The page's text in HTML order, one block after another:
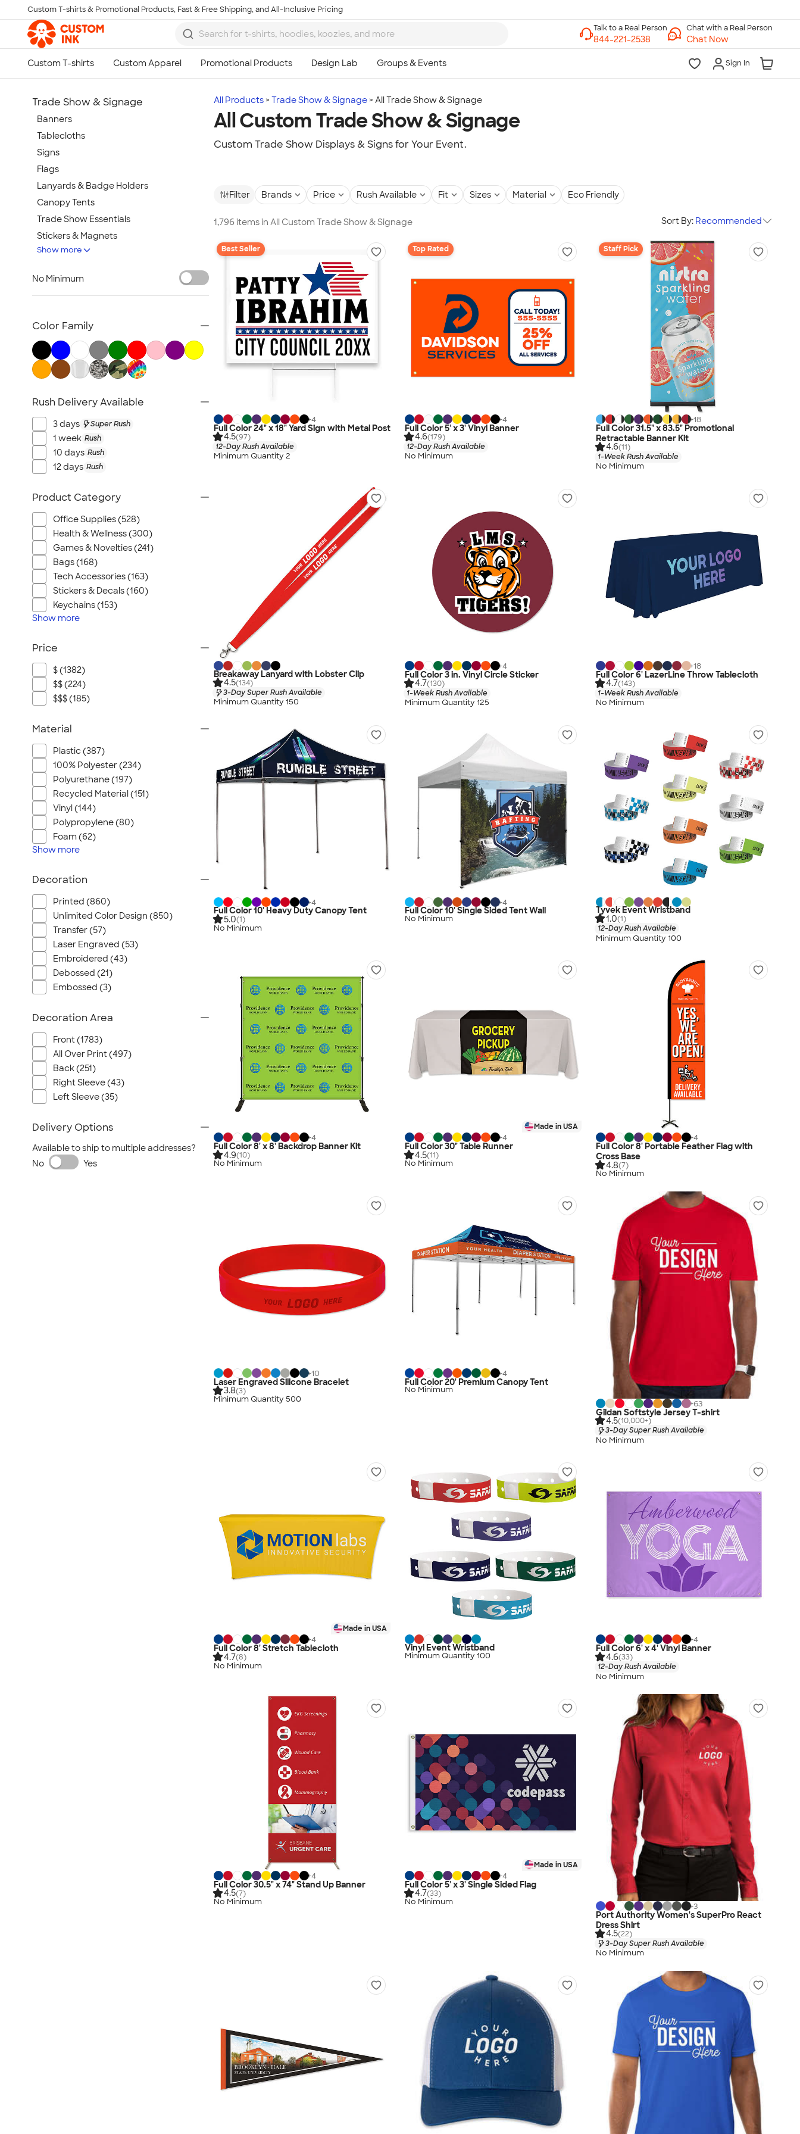
Skip to main content
Custom T-shirts & Promotional Products, Fast & Free Shipping, and All-Inclusive Pricing
Chat with a Real Person
Chat Now
Sign In
All Products Trade Show & Signage All Trade Show & Signage
All Custom Trade Show & Signage
Custom Trade Show Displays & Signs for Your Event.
Filter Brands Price Rush Available Fit Sizes Material Eco Friendly
1,796 items in All Custom Trade Show & Signage Sort By: Recommended
Best Seller
+4
Full Color 24" x 18" Yard Sign with Metal Post
4.5(97)
12-Day Rush Available
Minimum Quantity 2
Top Rated
+4
Full Color 5' x 3' Vinyl Banner
4.6(179)
12-Day Rush Available
No Minimum
Staff Pick
+18
Full Color 31.5" x 83.5" Promotional
Retractable Banner Kit
4.6(11)
1-Week Rush Available
No Minimum
Breakaway Lanyard with Lobster Clip
4.5(134)
3-Day Super Rush Available
Minimum Quantity 150
+4
Full Color 3 in. Vinyl Circle Sticker
4.7(130)
1-Week Rush Available
Minimum Quantity 125
+18
Full Color 6' LazerLine Throw Tablecloth
4.7(143)
1-Week Rush Available
No Minimum
+4
Full Color 10' Heavy Duty Canopy Tent
5.0(1)
No Minimum
+4
Full Color 10' Single Sided Tent Wall
No Minimum
Tyvek Event Wristband
1.0(1)
12-Day Rush Available
Minimum Quantity 100
+4
Full Color 8' x 8' Backdrop Banner Kit
4.9(10)
No Minimum
Made in USA
+4
Full Color 30" Table Runner
4.5(11)
No Minimum
+4
Full Color 8' Portable Feather Flag with
Cross Base
4.8(7)
No Minimum
+10
Laser Engraved Silicone Bracelet
3.8(3)
Minimum Quantity 500
+4
Full Color 20' Premium Canopy Tent
No Minimum
+63
Gildan Softstyle Jersey T-shirt
4.5(10,000+)
3-Day Super Rush Available
No Minimum
Made in USA
+4
Full Color 8' Stretch Tablecloth
4.7(8)
No Minimum
Vinyl Event Wristband
Minimum Quantity 100
+4
Full Color 6' x 4' Vinyl Banner
4.6(33)
12-Day Rush Available
No Minimum
+4
Full Color 30.5" x 74" Stand Up Banner
4.5(7)
No Minimum
Made in USA
+4
Full Color 5' x 3' Single Sided Flag
4.7(33)
No Minimum +3
Port Authority Women's SuperPro React
Dress Shirt
4.5(22)
3-Day Super Rush Available
No Minimum
Trade Show & Signage
Banners
Tablecloths
Signs
Flags
Lanyards & Badge Holders
Canopy Tents
Trade Show Essentials
Stickers & Magnets
Buttons & Pins
All Trade Show & Signage
Show more
No Minimum
Color Family
Rush Delivery Available
3 days Super Rush
1 week Rush
10 days Rush
12 days Rush
Product Category
Office Supplies (528)
Health & Wellness (300)
Games & Novelties (241)
Bags (168)
Tech Accessories (163)
Stickers & Decals (160)
Keychains (153)
Show more
Price
$ (1382)
$$ (224)
$$$ (185)
Material
Plastic (387)
100% Polyester (234)
Polyurethane (197)
Recycled Material (151)
Vinyl (144)
Polypropylene (80)
Foam (62)
Show more
Decoration
Printed (860)
Unlimited Color Design (850)
Transfer (57)
Laser Engraved (53)
Embroidered (43)
Debossed (21)
Embossed (3)
Decoration Area
Front (1783)
All Over Print (497)
Back (251)
Right Sleeve (43)
Left Sleeve (35)
Delivery Options
Available to ship to multiple addresses?
No
Yes